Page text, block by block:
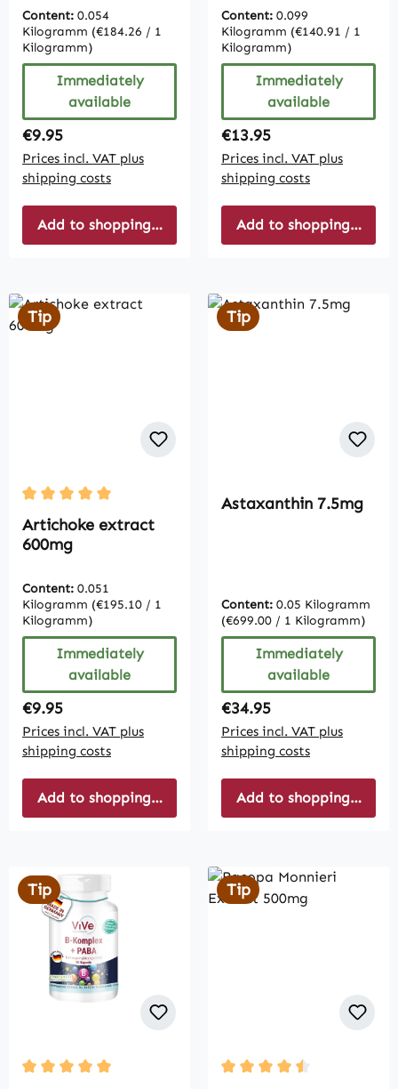
Content: 0.054
Kilogramm (€184.26 / 1
Kilogramm)
Immediately
available
Regular price:
€9.95
Prices incl. VAT plus
shipping costs
Add to shopping cart
Content: 0.099
Kilogramm (€140.91 / 1
Kilogramm)
Immediately
available
Regular price:
€13.95
Prices incl. VAT plus
shipping costs
Add to shopping cart
Tip
Average rating of 5 out of 5 stars
Artichoke extract
600mg
Content: 0.051
Kilogramm (€195.10 / 1
Kilogramm)
Immediately
available
Regular price:
€9.95
Prices incl. VAT plus
shipping costs
Add to shopping cart
Tip
Astaxanthin 7.5mg
Content: 0.05 Kilogramm
(€699.00 / 1 Kilogramm)
Immediately
available
Regular price:
€34.95
Prices incl. VAT plus
shipping costs
Add to shopping cart
Tip Tip